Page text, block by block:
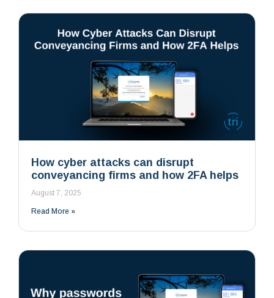
How cyber attacks can disrupt
conveyancing firms and how 2FA helps
August 7, 2025
Read More »